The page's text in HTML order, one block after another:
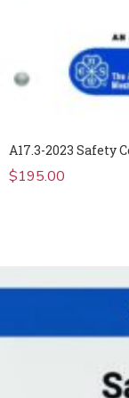
A17.3-2023 Safety
$195.00